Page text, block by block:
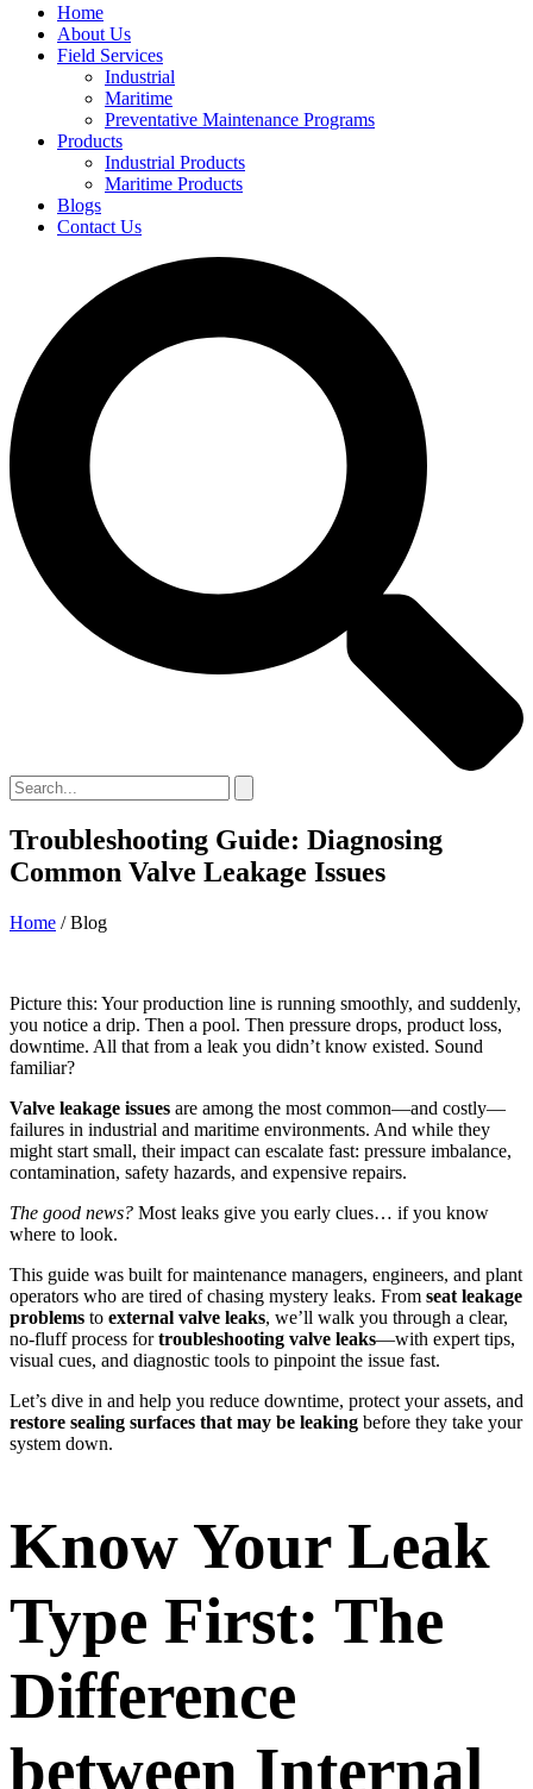
Home
About Us
Field Services
Industrial
Maritime
Preventative Maintenance Programs
Products
Industrial Products
Maritime Products
Blogs
Contact Us
Troubleshooting Guide: Diagnosing
Common Valve Leakage Issues
Home / Blog
Picture this: Your production line is running smoothly, and suddenly,
you notice a drip. Then a pool. Then pressure drops, product loss,
downtime. All that from a leak you didn’t know existed. Sound
familiar?
Valve leakage issues are among the most common—and costly—
failures in industrial and maritime environments. And while they
might start small, their impact can escalate fast: pressure imbalance,
contamination, safety hazards, and expensive repairs.
The good news? Most leaks give you early clues… if you know
where to look.
This guide was built for maintenance managers, engineers, and plant
operators who are tired of chasing mystery leaks. From seat leakage
problems to external valve leaks, we’ll walk you through a clear,
no-fluff process fortroubleshooting valve leaks—with expert tips,
visual cues, and diagnostic tools to pinpoint the issue fast.
Let’s dive in and help you reduce downtime, protect your assets, and
restore sealing surfaces that may be leaking before they take your
system down.
Know Your Leak
Type First: The
Difference
between Internal